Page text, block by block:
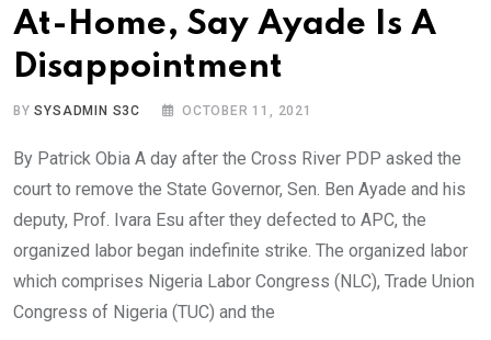
At-Home, Say Ayade Is A
Disappointment
BYSYSADMIN S3C OCTOBER 11, 2021
By Patrick Obia A day after the Cross River PDP asked the
court to remove the State Governor, Sen. Ben Ayade and his
deputy, Prof. Ivara Esu after they defected to APC, the
organized labor began indefinite strike. The organized labor
which comprises Nigeria Labor Congress (NLC), Trade Union
Congress of Nigeria (TUC) and the